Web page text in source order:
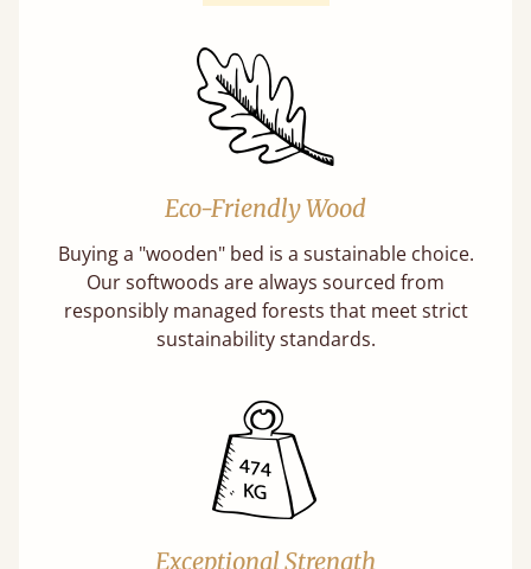
Eco-Friendly Wood
Buying a "wooden" bed is a sustainable choice.
Our softwoods are always sourced from
responsibly managed forests that meet strict
sustainability standards.
Exceptional Strength